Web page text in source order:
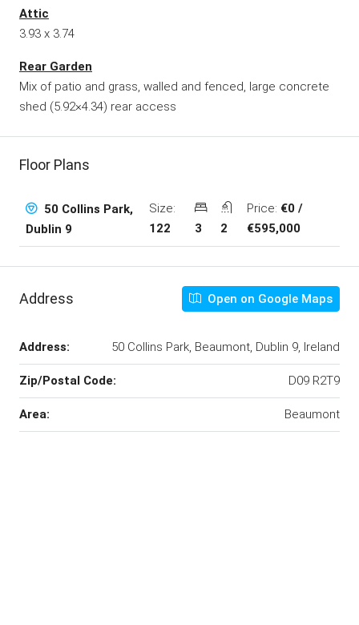
Attic
3.93 x 3.74
Rear Garden
Mix of patio and grass, walled and fenced, large concrete
shed (5.92×4.34) rear access
Floor Plans
50 Collins Park,
Dublin 9
Size:
122
3 2
Price: €0 /
€595,000
Address Open on Google Maps
Address: 50 Collins Park, Beaumont, Dublin 9, Ireland
Zip/Postal Code: D09 R2T9
Area: Beaumont